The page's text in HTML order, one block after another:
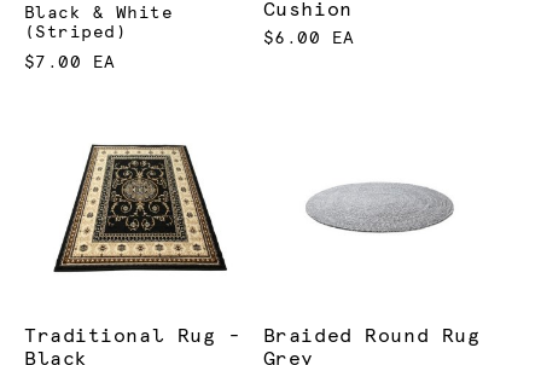
Black & White
(Striped)
$7.00 EA
Cushion
$6.00 EA
Traditional Rug -
Black
Braided Round Rug
Grey